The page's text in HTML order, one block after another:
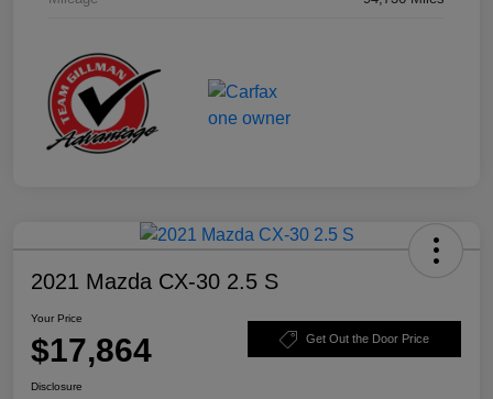
2021 Mazda CX-30 2.5 S
Your Price
$17,864 Get Out the Door Price
Disclosure